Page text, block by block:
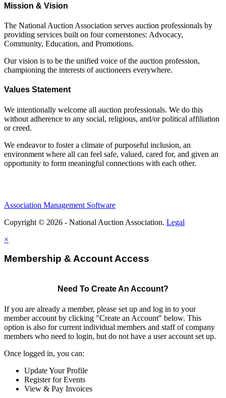
Mission & Vision
The National Auction Association serves auction professionals by
providing services built on four cornerstones: Advocacy,
Community, Education, and Promotions.
Our vision is to be the unified voice of the auction profession,
championing the interests of auctioneers everywhere.
Values Statement
We intentionally welcome all auction professionals. We do this
without adherence to any social, religious, and/or political affiliation
or creed.
We endeavor to foster a climate of purposeful inclusion, an
environment where all can feel safe, valued, cared for, and given an
opportunity to form meaningful connections with each other.
Association Management Software
Copyright © 2026 - National Auction Association. Legal
×
Membership & Account Access
Need To Create An Account?
If you are already a member, please set up and log in to your
member account by clicking "Create an Account" below. This
option is also for current individual members and staff of company
members who need to login, but do not have a user account set up.
Once logged in, you can:
Update Your Profile
Register for Events
View & Pay Invoices